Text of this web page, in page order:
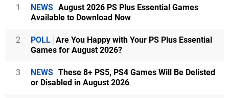
1 NEWS August 2026 PS Plus Essential Games
Available to Download Now
2 POLL Are You Happy with Your PS Plus Essential
Games for August 2026?
3 NEWS These 8+ PS5, PS4 Games Will Be Delisted
or Disabled in August 2026